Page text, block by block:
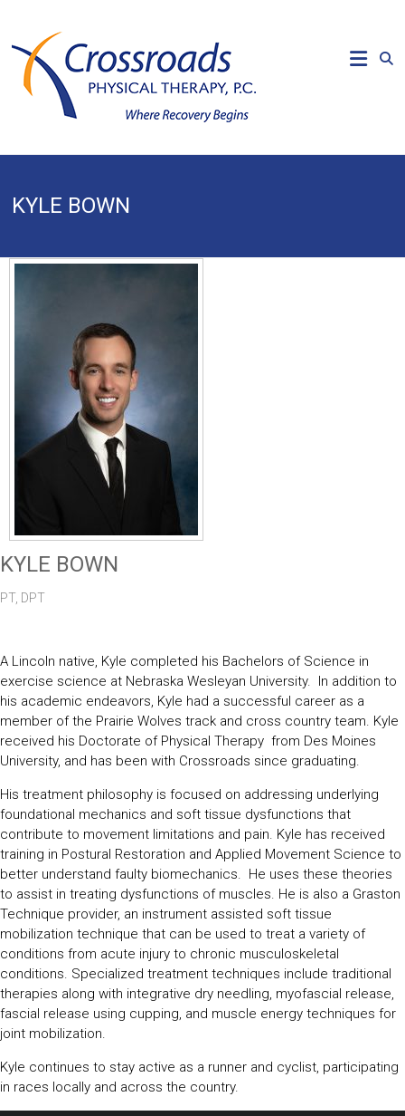
content
CROSSROADS
PHYSICAL
Begins
KYLE BOWN
KYLE BOWN
PT, DPT
A Lincoln native, Kyle completed his Bachelors of Science in
exercise science at Nebraska Wesleyan University. In addition to
his academic endeavors, Kyle had a successful career as a
member of the Prairie Wolves track and cross country team. Kyle
received his Doctorate of Physical Therapy from Des Moines
University, and has been with Crossroads since graduating.
His treatment philosophy is focused on addressing underlying
foundational mechanics and soft tissue dysfunctions that
contribute to movement limitations and pain. Kyle has received
training in Postural Restoration and Applied Movement Science to
better understand faulty biomechanics. He uses these theories
to assist in treating dysfunctions of muscles. He is also a Graston
Technique provider, an instrument assisted soft tissue
mobilization technique that can be used to treat a variety of
conditions from acute injury to chronic musculoskeletal
conditions. Specialized treatment techniques include traditional
therapies along with integrative dry needling, myofascial release,
fascial release using cupping, and muscle energy techniques for
joint mobilization.
Kyle continues to stay active as a runner and cyclist, participating
in races locally and across the country.